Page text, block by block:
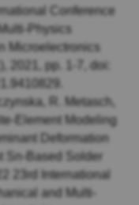
Conference
Physics
Microelectronics
2021, pp. 1-7, doi:
R. Metasch,
Element Modeling
Deformation
Sn-Based Solder
23rd International
and Multi-